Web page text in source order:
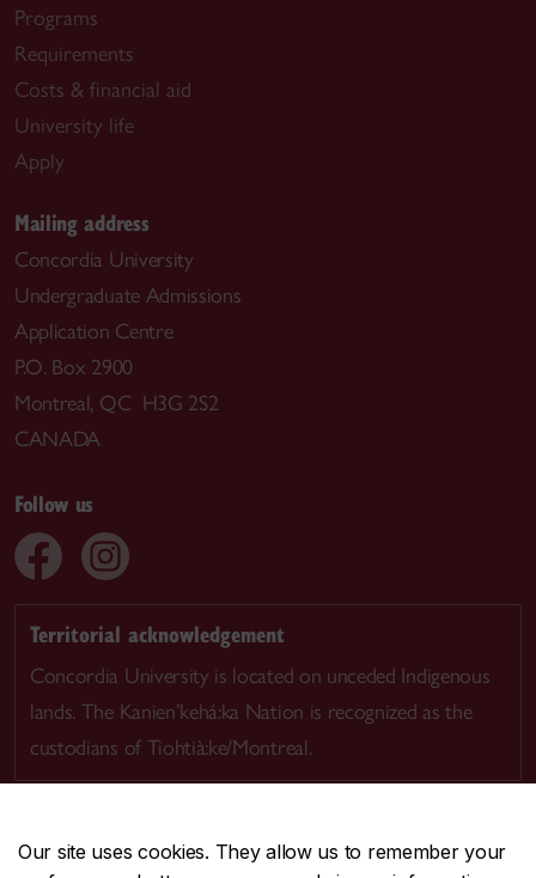
Our site uses cookies. They allow us to remember your
Programs
Requirements
Costs & financial aid
University life
Apply
Mailing address
Concordia University
Undergraduate Admissions
Application Centre
P.O. Box 2900
Montreal, QC H3G 2S2
CANADA
Follow us
Territorial acknowledgement
Concordia University is located on unceded Indigenous
lands. The Kanien’kehá:ka Nation is recognized as the
custodians of Tiohtià:ke/Montreal.